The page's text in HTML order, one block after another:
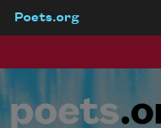
Poets.org